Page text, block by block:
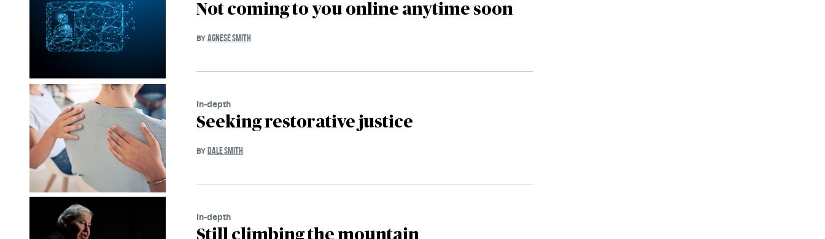
Not coming to you online anytime soon
BY AGNESE SMITH
In-depth
Seeking restorative justice
BY DALE SMITH
In-depth
Still climbing the mountain